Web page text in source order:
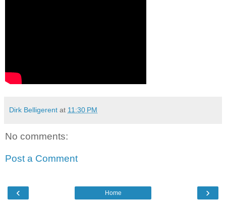
Dirk Belligerent at 11:30 PM
No comments:
Post a Comment
‹ ›
Home